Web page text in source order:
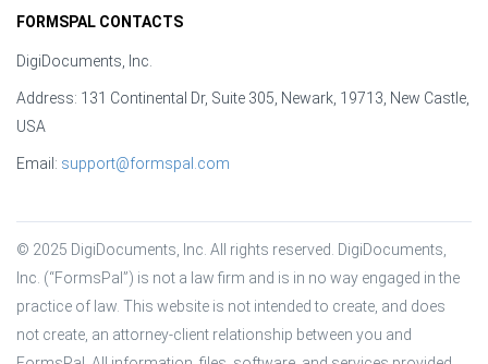
FORMSPAL CONTACTS
DigiDocuments, Inc.
Address: 131 Continental Dr, Suite 305, Newark, 19713, New Castle,
USA
Email: support@formspal.com
© 2025 DigiDocuments, Inc. All rights reserved. DigiDocuments,
Inc. (“FormsPal”) is not a law firm and is in no way engaged in the
practice of law. This website is not intended to create, and does
not create, an attorney-client relationship between you and